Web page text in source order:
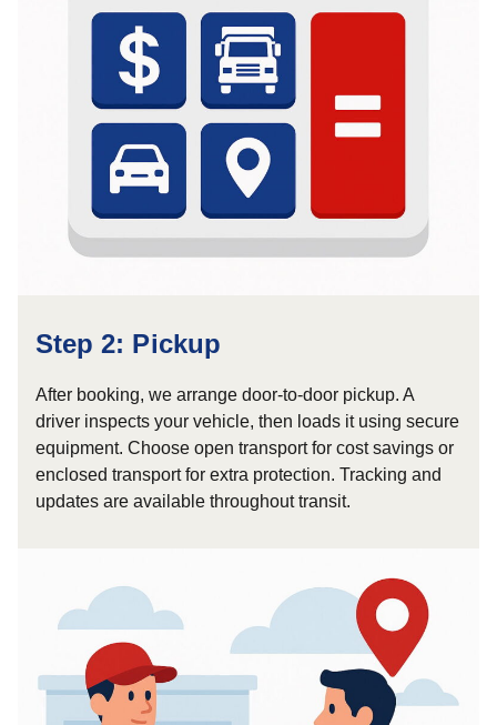
Step 2: Pickup
After booking, we arrange door-to-door pickup. A
driver inspects your vehicle, then loads it using secure
equipment. Choose open transport for cost savings or
enclosed transport for extra protection. Tracking and
updates are available throughout transit.